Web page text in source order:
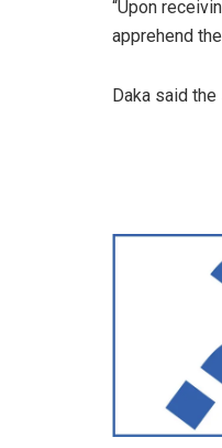
“Upon
apprehend
Daka said